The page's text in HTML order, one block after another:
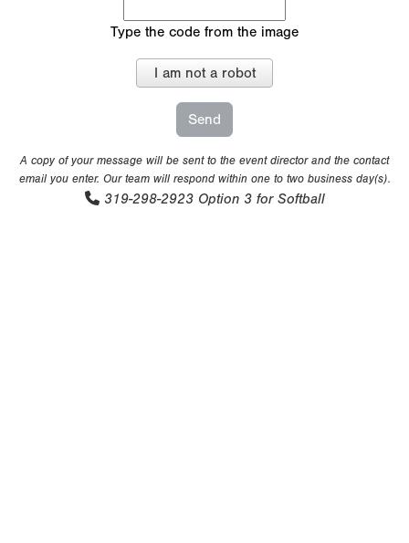
Type the code from the image
I am not a robot
A copy of your message will be sent to the event director and the contact
email you enter. Our team will respond within one to two business day(s).
319-298-2923 Option 3 for Softball